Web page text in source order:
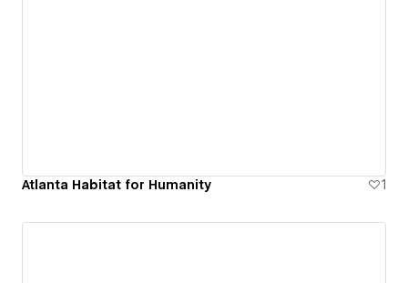
Atlanta Habitat for Humanity 1